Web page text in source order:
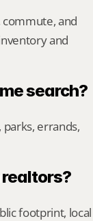
and
and
search?
errands,
footprint, local